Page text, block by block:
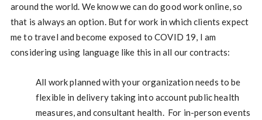
around the world. We know we can do good work online, so
that is always an option. But for work in which clients expect
me to travel and become exposed to COVID 19, I am
considering using language like this in all our contracts:
All work planned with your organization needs to be
flexible in delivery taking into account public health
measures, and consultant health. For in-person events